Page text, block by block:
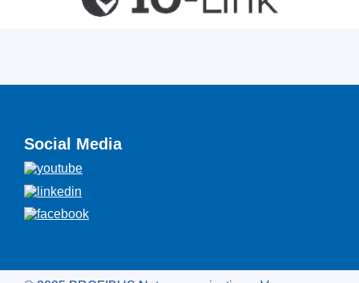
Social Media